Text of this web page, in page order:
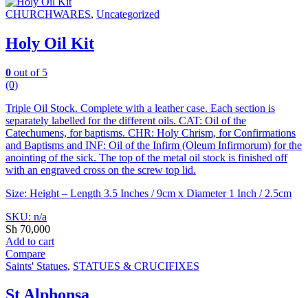
CHURCHWARES, Uncategorized
Holy Oil Kit
0 out of 5
(0)
Triple Oil Stock. Complete with a leather case. Each section is
separately labelled for the different oils. CAT: Oil of the
Catechumens, for baptisms. CHR: Holy Chrism, for Confirmations
and Baptisms and INF: Oil of the Infirm (Oleum Infirmorum) for the
anointing of the sick. The top of the metal oil stock is finished off
with an engraved cross on the screw top lid.
Size: Height – Length 3.5 Inches / 9cm x Diameter 1 Inch / 2.5cm
SKU: n/a
Sh 70,000
Add to cart
Compare
Saints' Statues, STATUES & CRUCIFIXES